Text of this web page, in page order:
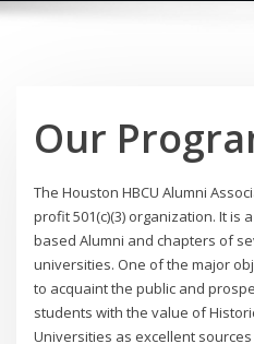
Our
The Houston HBCU Alumni
profit 501(c)(3) organization. It is
based Alumni and chapters of
universities. One of the major
to acquaint the public and
students with the value of
Universities as excellent